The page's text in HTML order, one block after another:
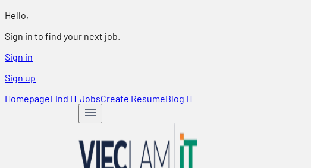
Hello,
Sign in to find your next job.
Sign in
Sign up
HomepageFind IT JobsCreate ResumeBlog IT